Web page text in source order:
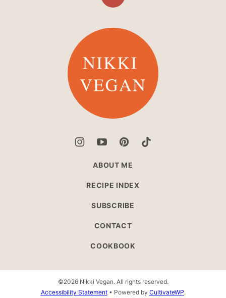
top
Nikki
ABOUT ME
RECIPE INDEX
SUBSCRIBE
CONTACT
COOKBOOK
©2026 Nikki Vegan. All rights reserved.
Accessibility Statement• Powered by CultivateWP.